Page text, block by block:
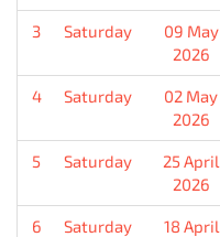
3 Saturday
09 May
2026
4 Saturday
02 May
2026
5 Saturday
25 April
2026
6 Saturday
18 April